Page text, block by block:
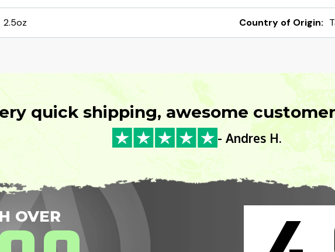
2.5oz Country of Origin:
quick shipping, awesome
- Andres H.
OVER